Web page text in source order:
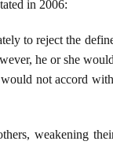
in 2006:
to reject the
he or she
not accord
weakening